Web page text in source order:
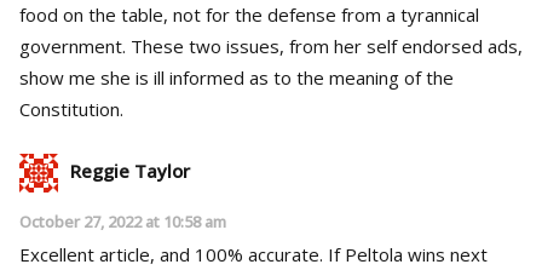
food on the table, not for the defense from a tyrannical
government. These two issues, from her self endorsed ads,
show me she is ill informed as to the meaning of the
Constitution.
Reggie Taylor
October 27, 2022 at 10:58 am
Excellent article, and 100% accurate. If Peltola wins next